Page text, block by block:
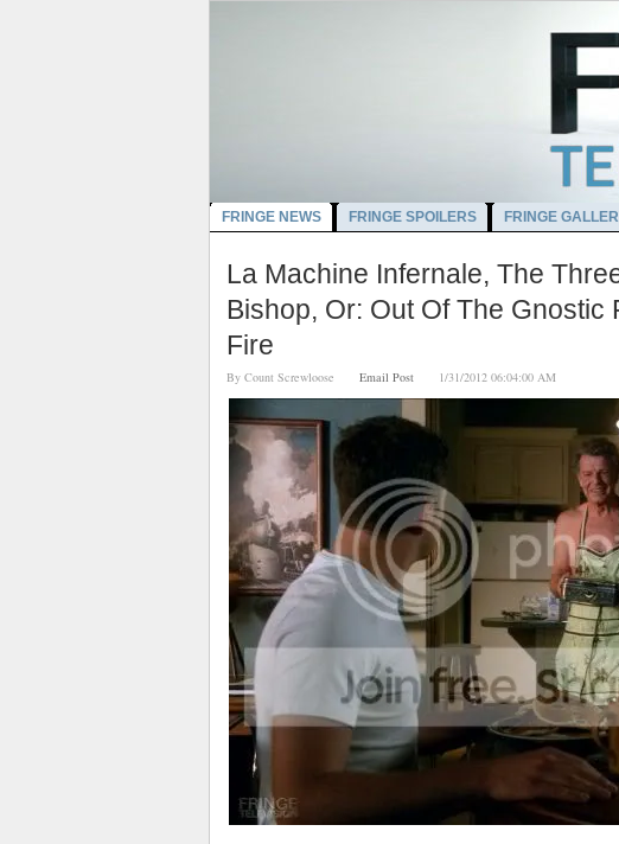
FRINGE NEWS FRINGE SPOILERS FRINGE
La Machine Infernale, The
Bishop, Or: Out Of The Gnostic
Fire
By Count Screwloose Email Post 1/31/2012 06:04:00 AM